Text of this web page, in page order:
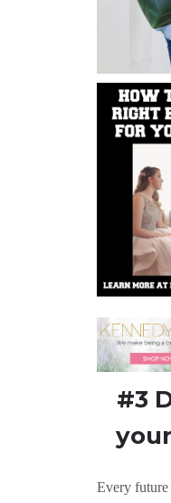
#3
Every future